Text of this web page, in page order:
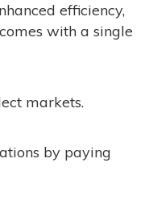
efficiency,
with a single
markets.
by paying